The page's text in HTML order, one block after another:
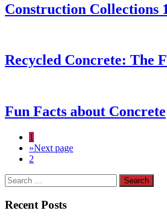
Construction Collections
Recycled Concrete: The
Fun Facts about Concrete
1
»Next page
2
Recent Posts